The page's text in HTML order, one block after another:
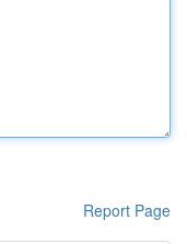
Report Page